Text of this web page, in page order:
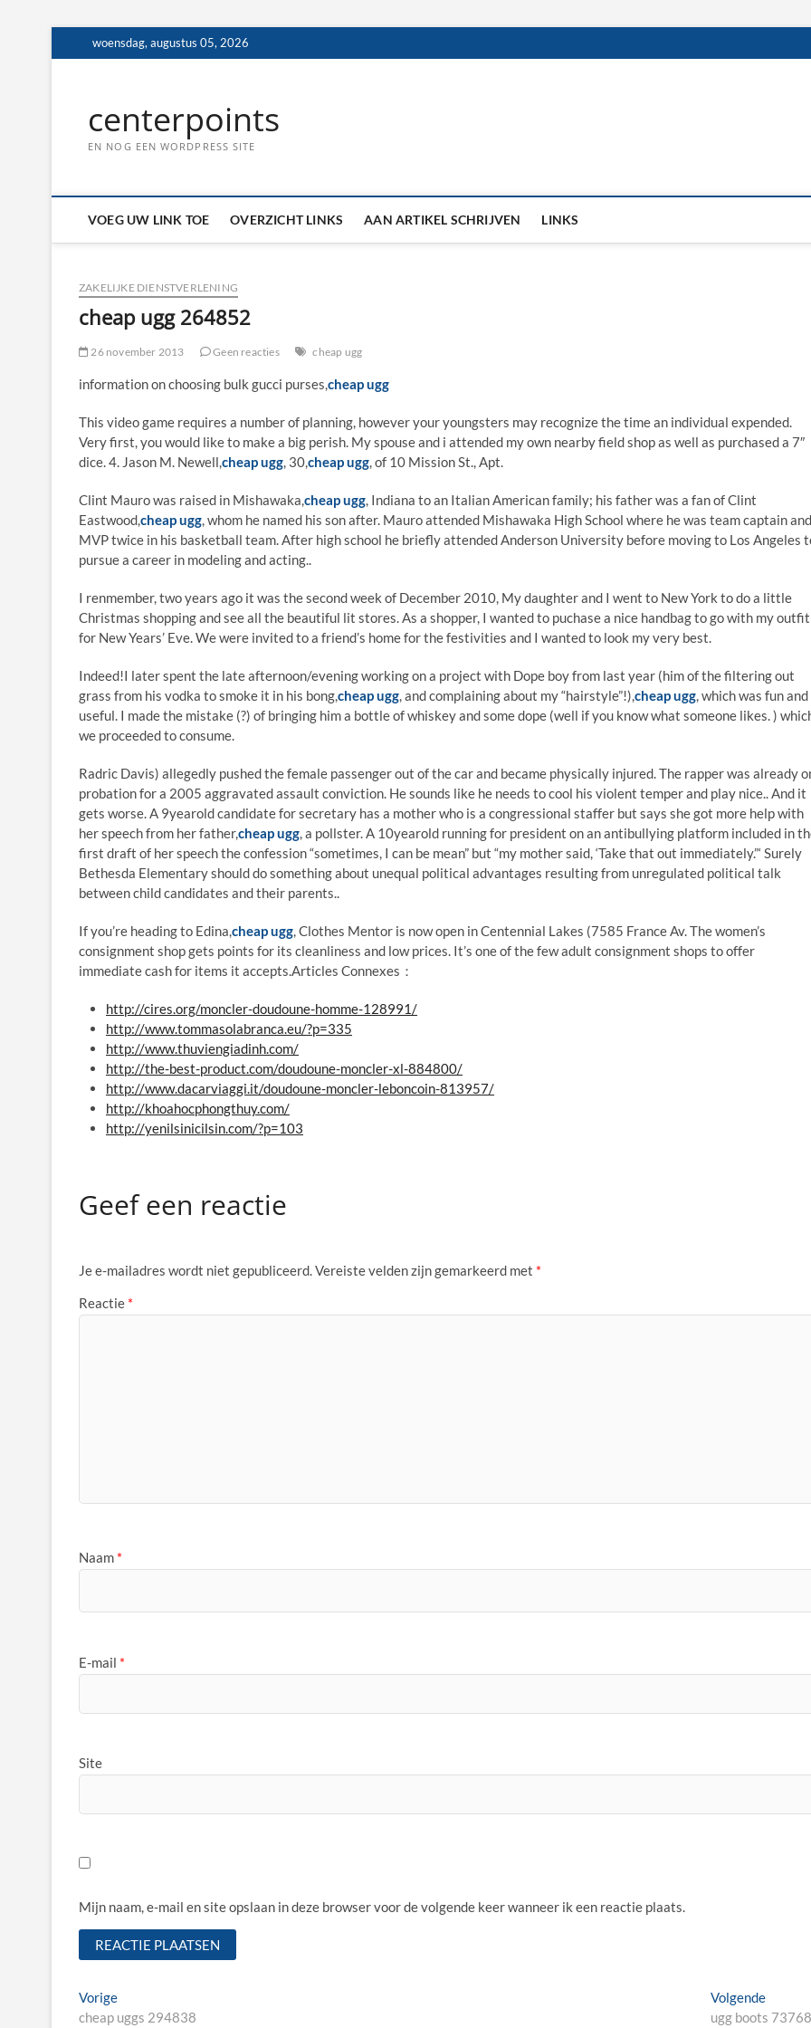
naar
woensdag, augustus 05, 2026
centerpoints
EN NOG EEN WORDPRESS SITE
VOEG UW LINK TOE OVERZICHT LINKS AAN ARTIKEL SCHRIJVEN LINKS
ZAKELIJKE DIENSTVERLENING
cheap ugg 264852
26 november 2013 Geen reacties cheap ugg
information on choosing bulk gucci purses,cheap ugg
This video game requires a number of planning, however your youngsters may recognize the time an individual expended.
Very first, you would like to make a big perish. My spouse and i attended my own nearby field shop as well as purchased a 7″
dice. 4. Jason M. Newell,cheap ugg, 30,cheap ugg, of 10 Mission St., Apt.
Clint Mauro was raised in Mishawaka,cheap ugg, Indiana to an Italian American family; his father was a fan of Clint
Eastwood,cheap ugg, whom he named his son after. Mauro attended Mishawaka High School where he was team captain and
MVP twice in his basketball team. After high school he briefly attended Anderson University before moving to Los Angeles
pursue a career in modeling and acting..
I renmember, two years ago it was the second week of December 2010, My daughter and I went to New York to do a little
Christmas shopping and see all the beautiful lit stores. As a shopper, I wanted to puchase a nice handbag to go with my outfit
for New Years’ Eve. We were invited to a friend’s home for the festivities and I wanted to look my very best.
Indeed!I later spent the late afternoon/evening working on a project with Dope boy from last year (him of the filtering out
grass from his vodka to smoke it in his bong,cheap ugg, and complaining about my “hairstyle”!),cheap ugg, which was fun and
useful. I made the mistake (?) of bringing him a bottle of whiskey and some dope (well if you know what someone likes. )
we proceeded to consume.
Radric Davis) allegedly pushed the female passenger out of the car and became physically injured. The rapper was already
probation for a 2005 aggravated assault conviction. He sounds like he needs to cool his violent temper and play nice.. And it
gets worse. A 9yearold candidate for secretary has a mother who is a congressional staffer but says she got more help with
her speech from her father,cheap ugg, a pollster. A 10yearold running for president on an antibullying platform included in
first draft of her speech the confession “sometimes, I can be mean” but “my mother said, ‘Take that out immediately.”‘ Surely
Bethesda Elementary should do something about unequal political advantages resulting from unregulated political talk
between child candidates and their parents..
If you’re heading to Edina,cheap ugg, Clothes Mentor is now open in Centennial Lakes (7585 France Av. The women’s
consignment shop gets points for its cleanliness and low prices. It’s one of the few adult consignment shops to offer
immediate cash for items it accepts.Articles Connexes：
http://cires.org/moncler-doudoune-homme-128991/
http://www.tommasolabranca.eu/?p=335
http://www.thuviengiadinh.com/
http://the-best-product.com/doudoune-moncler-xl-884800/
http://www.dacarviaggi.it/doudoune-moncler-leboncoin-813957/
http://khoahocphongthuy.com/
http://yenilsinicilsin.com/?p=103
Geef een reactie
Je e-mailadres wordt niet gepubliceerd.Vereiste velden zijn gemarkeerd met *
Reactie *
Naam *
E-mail *
Site
Mijn naam, e-mail en site opslaan in deze browser voor de volgende keer wanneer ik een reactie plaats.
Bericht
VorigeVorige
bericht:
cheap uggs 294838
Volgende
bericht:
ugg boots